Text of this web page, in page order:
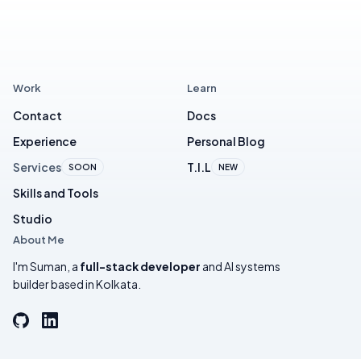
About Me
I'm Suman, a full-stack developer and AI systems
builder based in Kolkata.
Work
Contact
Experience
Services
SOON
Skills and Tools
Studio
Learn
Docs
Personal Blog
T.I.L
NEW